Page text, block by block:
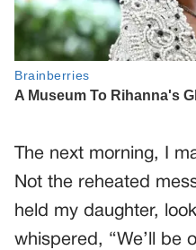
The next morning, I
Not the reheated
held my daughter,
whispered, “We’ll be